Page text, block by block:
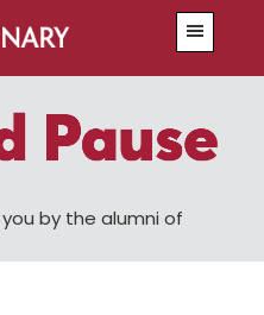
by the alumni of